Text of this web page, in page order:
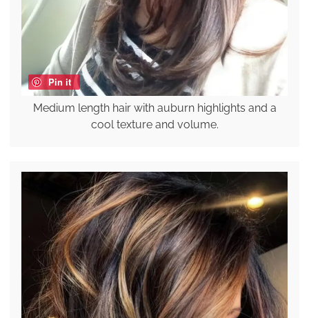
Pin it
Medium length hair with auburn highlights and a
cool texture and volume.